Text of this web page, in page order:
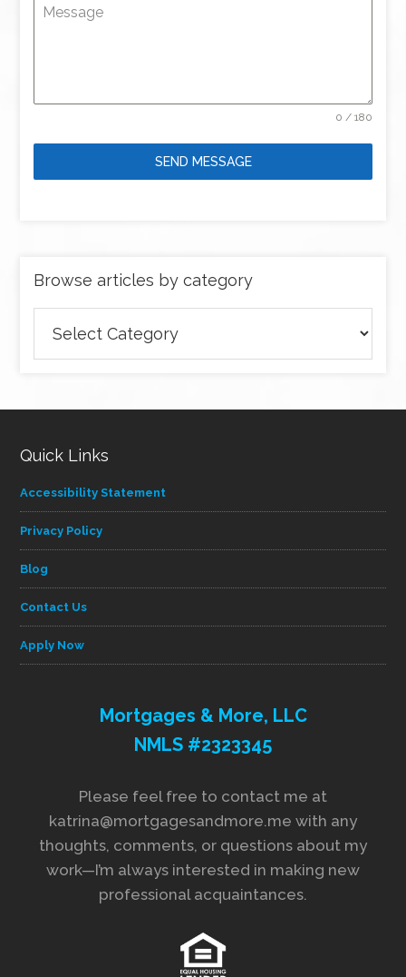
Message
0 / 180
SEND MESSAGE
Browse articles by category
articles
by
Quick Links
Accessibility Statement
Privacy Policy
Blog
Contact Us
Apply Now
Mortgages & More, LLC
NMLS #2323345
Please feel free to contact me at
katrina@mortgagesandmore.me with any
thoughts, comments, or questions about my
work—I’m always interested in making new
professional acquaintances.